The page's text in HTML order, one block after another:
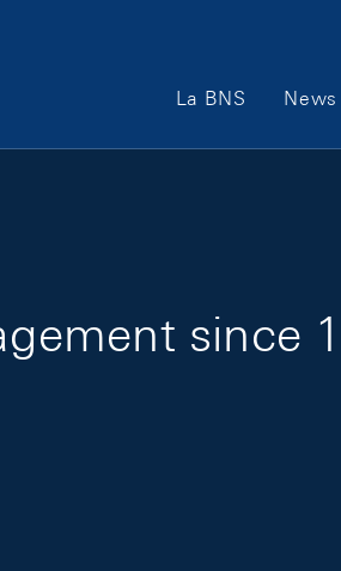
Main Navigation
La BNS
since